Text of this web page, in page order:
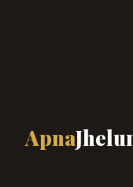
Apna